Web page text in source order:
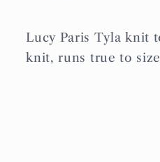
Lucy Paris Tyla knit
knit, runs true to